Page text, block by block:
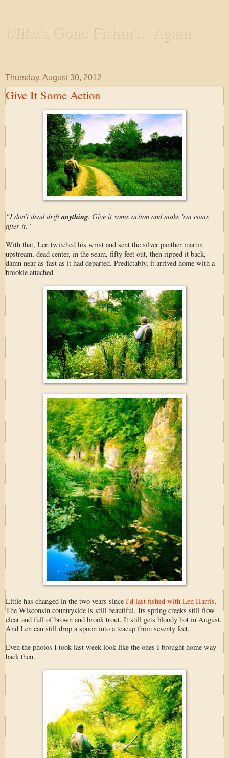
Mike's Gone Fishin'... Again
Thursday, August 30, 2012
Give It Some Action
“I don’t dead driftanything. Give it some action and make 'em come
after it.”
With that, Len twitched his wrist and sent the silver panther martin
upstream, dead center, in the seam, fifty feet out, then ripped it back,
damn near as fast as it had departed. Predictably, it arrived home with a
brookie attached.
Little has changed in the two years since I'd last fished with Len Harris.
The Wisconsin countryside is still beautiful. Its spring creeks still flow
clear and full of brown and brook trout. It still gets bloody hot in August.
And Len can still drop a spoon into a teacup from seventy feet.
Even the photos I took last week look like the ones I brought home way
back then.